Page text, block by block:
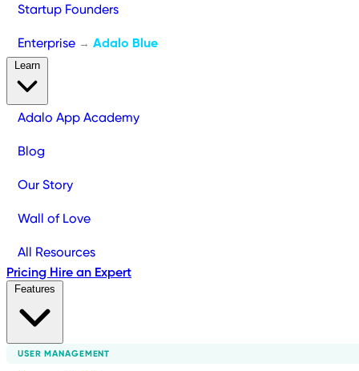
Startup Founders
Enterprise → Adalo Blue
Adalo App Academy
Blog
Our Story
Wall of Love
All Resources
Pricing Hire an Expert
USER MANAGEMENT